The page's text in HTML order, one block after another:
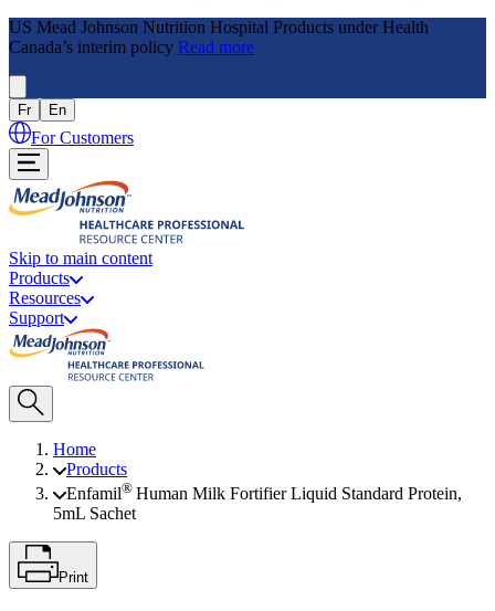
US Mead Johnson Nutrition Hospital Products under Health
Canada’s interim policy Read more
Fr En
For Customers
Skip to main content
Products
Resources
Support
Home
Products
Enfamil® Human Milk Fortifier Liquid Standard Protein,
5mL Sachet
Print